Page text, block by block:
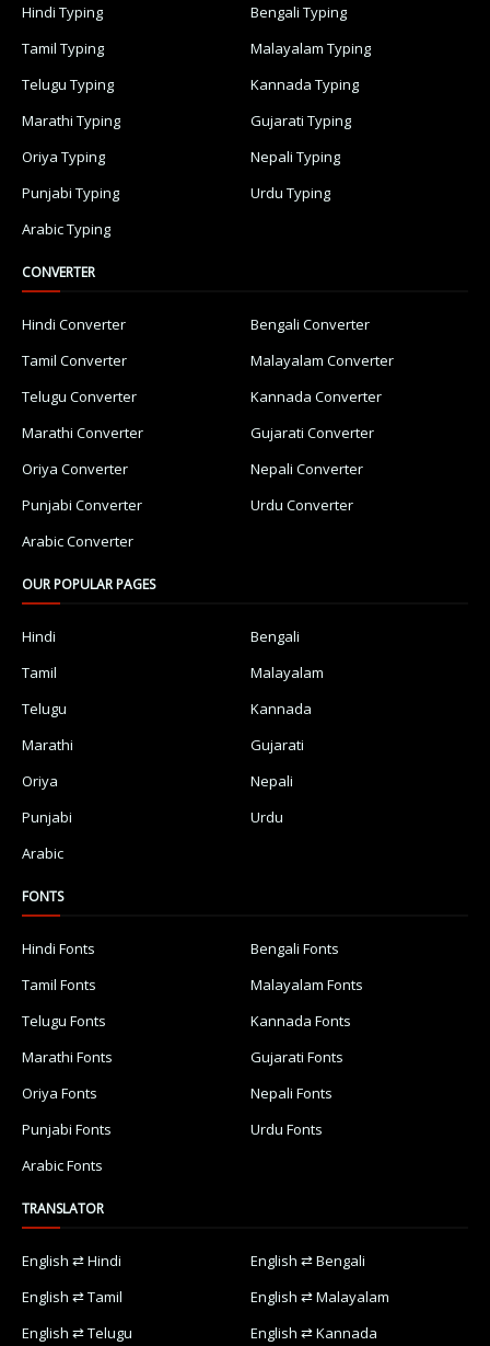
Hindi Typing
Bengali Typing
Tamil Typing
Malayalam Typing
Telugu Typing
Kannada Typing
Marathi Typing
Gujarati Typing
Oriya Typing
Nepali Typing
Punjabi Typing
Urdu Typing
Arabic Typing
CONVERTER
Hindi Converter
Bengali Converter
Tamil Converter
Malayalam Converter
Telugu Converter
Kannada Converter
Marathi Converter
Gujarati Converter
Oriya Converter
Nepali Converter
Punjabi Converter
Urdu Converter
Arabic Converter
OUR POPULAR PAGES
Hindi
Bengali
Tamil
Malayalam
Telugu
Kannada
Marathi
Gujarati
Oriya
Nepali
Punjabi
Urdu
Arabic
FONTS
Hindi Fonts
Bengali Fonts
Tamil Fonts
Malayalam Fonts
Telugu Fonts
Kannada Fonts
Marathi Fonts
Gujarati Fonts
Oriya Fonts
Nepali Fonts
Punjabi Fonts
Urdu Fonts
Arabic Fonts
TRANSLATOR
English ⇄ Hindi
English ⇄ Bengali
English ⇄ Tamil
English ⇄ Malayalam
English ⇄ Telugu
English ⇄ Kannada